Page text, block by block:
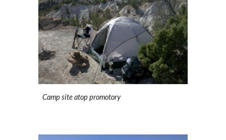
Camp site atop promotory